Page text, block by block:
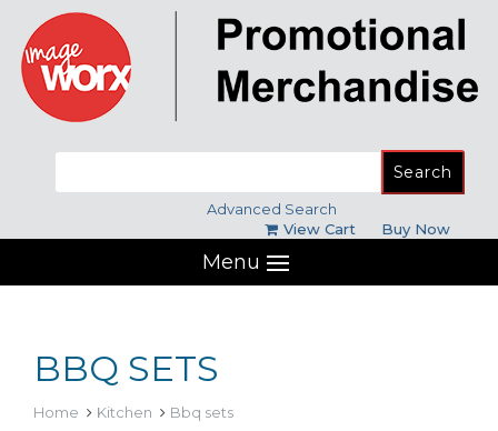
Search
Advanced Search
View Cart
Buy Now
Menu
BBQ SETS
Home Kitchen Bbq sets